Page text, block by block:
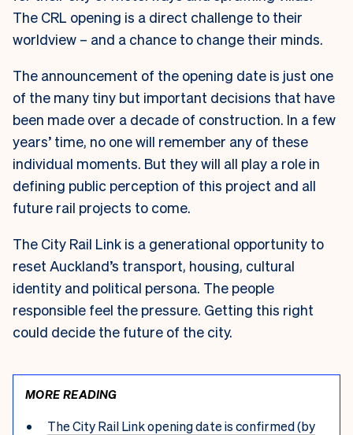
The CRL opening is a direct challenge to their
worldview – and a chance to change their minds.
The announcement of the opening date is just one
of the many tiny but important decisions that have
been made over a decade of construction. In a few
years’ time, no one will remember any of these
individual moments. But they will all play a role in
defining public perception of this project and all
future rail projects to come.
The City Rail Link is a generational opportunity to
reset Auckland’s transport, housing, cultural
identity and political persona. The people
responsible feel the pressure. Getting this right
could decide the future of the city.
MORE READING
The City Rail Link opening date is confirmed (by